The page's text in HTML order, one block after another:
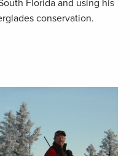
Florida and using his
conservation.